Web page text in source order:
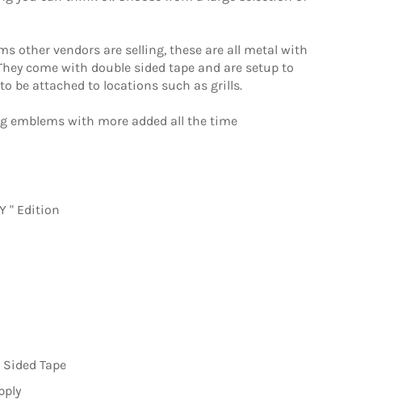
other vendors are selling, these are all metal with
come with double sided tape and are setup to
be attached to locations such as grills.
emblems with more added all the time
" Edition
Tape